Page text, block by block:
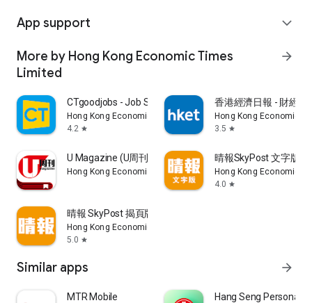
App support expand_more
More by Hong Kong Economic Times
Limited
arrow_forward
CTgoodjobs - Job Search
Hong Kong Economic Times Limited
4.2 star
香港經濟日報 - 財經
Hong Kong Economic
3.5 star
U Magazine (U周刊)電子雜誌
Hong Kong Economic Times Limited
晴報SkyPost 文字版
Hong Kong Economic
4.0 star
晴報 SkyPost 揭頁版
Hong Kong Economic Times Limited
5.0 star
Similar apps arrow_forward
MTR Mobile Hang Seng Personal